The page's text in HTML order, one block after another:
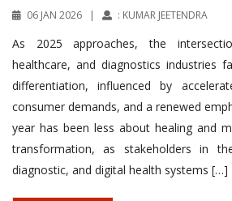
06 JAN 2026 | : KUMAR JEETENDRA
As 2025 approaches, the
healthcare, and diagnostics industries
differentiation, influenced by
consumer demands, and a renewed
year has been less about healing and
transformation, as stakeholders in
diagnostic, and digital health systems […]